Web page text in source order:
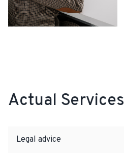
Actual Services
Legal advice